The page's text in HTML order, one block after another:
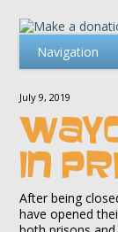
July 9, 2019
IN
After being
have opened